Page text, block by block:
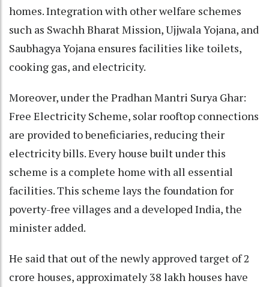
homes. Integration with other welfare schemes
such as Swachh Bharat Mission, Ujjwala Yojana, and
Saubhagya Yojana ensures facilities like toilets,
cooking gas, and electricity.
Moreover, under the Pradhan Mantri Surya Ghar:
Free Electricity Scheme, solar rooftop connections
are provided to beneficiaries, reducing their
electricity bills. Every house built under this
scheme is a complete home with all essential
facilities. This scheme lays the foundation for
poverty-free villages and a developed India, the
minister added.
He said that out of the newly approved target of 2
crore houses, approximately 38 lakh houses have